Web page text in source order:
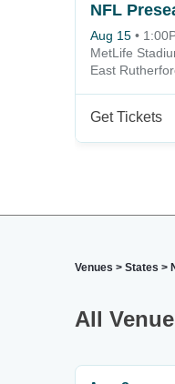
Aug 15 •
MetLife
East
Get Tickets
Venues > States >
All